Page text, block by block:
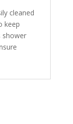
cleaned
keep
shower